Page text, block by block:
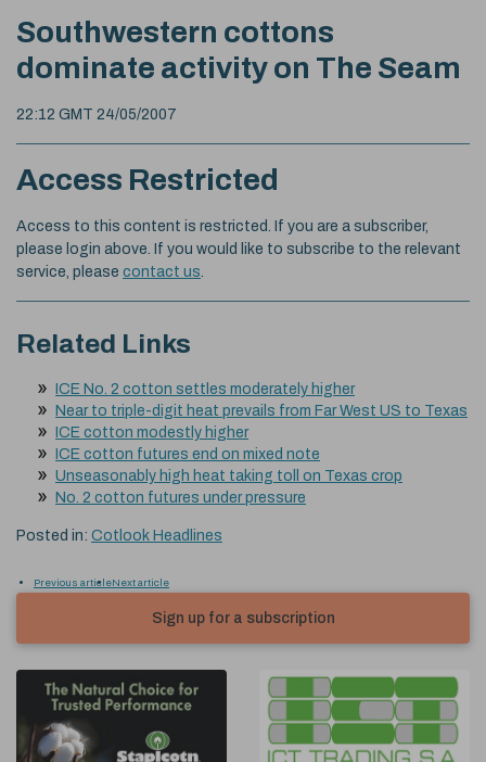
Southwestern cottons
dominate activity on The Seam
22:12 GMT 24/05/2007
Access Restricted
Access to this content is restricted. If you are a subscriber,
please login above. If you would like to subscribe to the relevant
service, please contact us
Related Links
ICE No. 2 cotton settles moderately higher
Near to triple-digit heat prevails from Far West US to Texas
ICE cotton modestly higher
ICE cotton futures end on mixed note
Unseasonably high heat taking toll on Texas crop
No. 2 cotton futures under pressure
Posted in: Cotlook Headlines
Previous articleNext article
Sign up for a subscription